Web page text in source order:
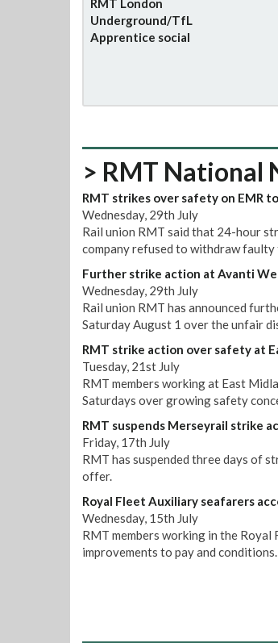
Underground/TfL
Apprentice social
> RMT National
RMT strikes over safety on EMR
Wednesday, 29th July
Rail union RMT said that 24-hour
company refused to withdraw faulty
Further strike action at Avanti
Wednesday, 29th July
Rail union RMT has announced
Saturday August 1 over the unfair
RMT strike action over safety at
Tuesday, 21st July
RMT members working at East
Saturdays over growing safety
RMT suspends Merseyrail strike
Friday, 17th July
RMT has suspended three days of
offer.
Royal Fleet Auxiliary seafarers
Wednesday, 15th July
RMT members working in the
improvements to pay and conditions.